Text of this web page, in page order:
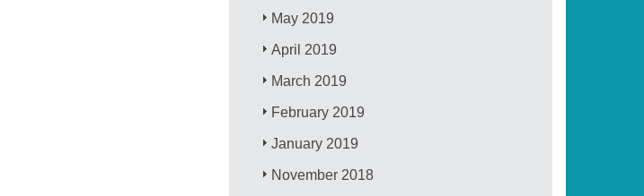
May 2019
April 2019
March 2019
February 2019
January 2019
November 2018